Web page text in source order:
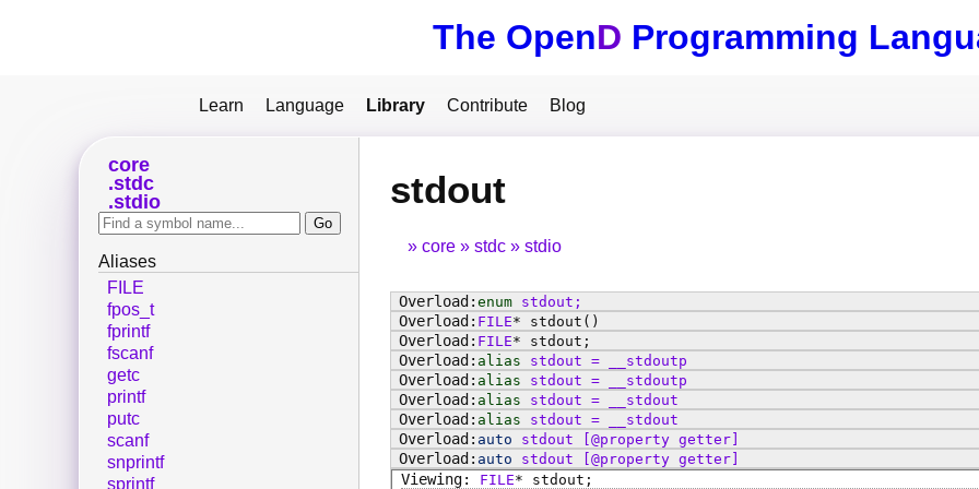
The OpenD Programming
Learn Language Library Contribute Blog
stdout
core stdc stdio
enum stdout ;
FILE* stdout ()
FILE* stdout ;
alias
stdout =
__stdoutp
alias
stdout =
__stdoutp
alias
stdout =
__stdout
alias
stdout =
__stdout
auto
stdout [@property getter]
auto
stdout [@property getter]
FILE* stdout ;
core
stdc
stdio
Aliases
FILE
fpos_t
fprintf
fscanf
getc
printf
putc
scanf
snprintf
sprintf